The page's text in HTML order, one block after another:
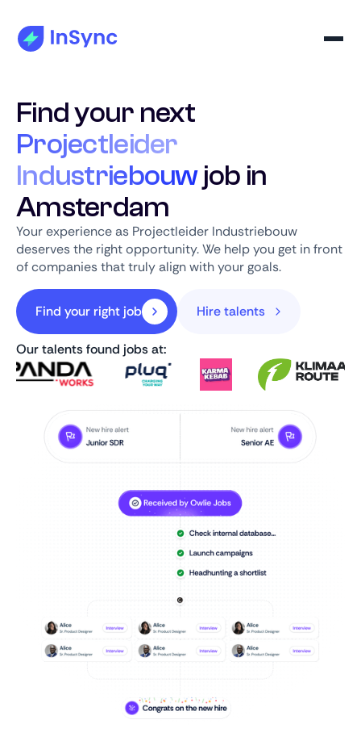
Find your next
Projectleider
Industriebouwjob in
Amsterdam
Your experience as Projectleider Industriebouw
deserves the right opportunity. We help you get in front
of companies that truly align with your goals.
Find your right job Hire talents
Our talents found jobs at: